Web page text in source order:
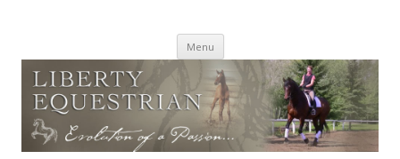
Menu Skip
content